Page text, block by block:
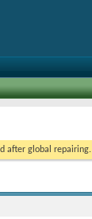
after global repairing.